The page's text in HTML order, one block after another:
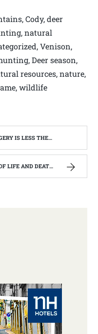
Cody, deer
natural
Venison,
Deer season,
resources, nature,
wildlife
| WEST VIRGINIA MOUNTAIN MAMA
VIRGINIA MOUNTAIN MAMA